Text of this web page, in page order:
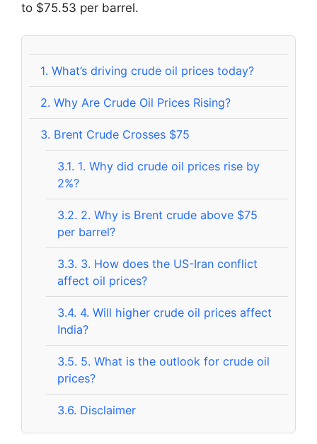
to $75.53 per barrel.
1. What’s driving crude oil prices today?
2. Why Are Crude Oil Prices Rising?
3. Brent Crude Crosses $75
3.1. 1. Why did crude oil prices rise by
2%?
3.2. 2. Why is Brent crude above $75
per barrel?
3.3. 3. How does the US-Iran conflict
affect oil prices?
3.4. 4. Will higher crude oil prices affect
India?
3.5. 5. What is the outlook for crude oil
prices?
3.6. Disclaimer